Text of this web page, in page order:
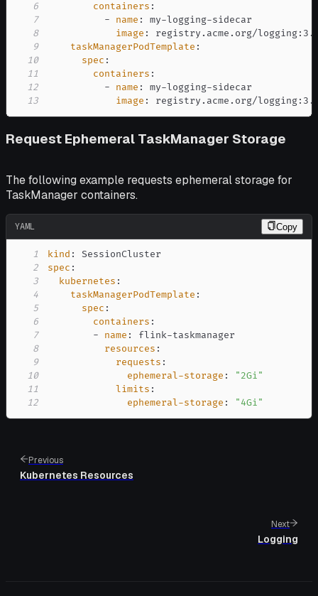
6
containers :
7
- name : my-logging-
8
image : registry.acme.org/logging:
9
taskManagerPodTemplate :
10
spec :
11
containers :
12
- name : my-logging-
13
image : registry.acme.org/logging:
Request Ephemeral TaskManager Storage
The following example requests ephemeral storage for
TaskManager containers.
YAML Copy
1 kind :
2
spec :
3
kubernetes :
4
taskManagerPodTemplate :
5
spec :
6
containers :
7
- name : flink-
8
resources :
9
requests :
10
ephemeral-storage :
"2Gi"
11
limits :
12
ephemeral-storage : "4Gi"
Previous
Kubernetes Resources
Next
Logging